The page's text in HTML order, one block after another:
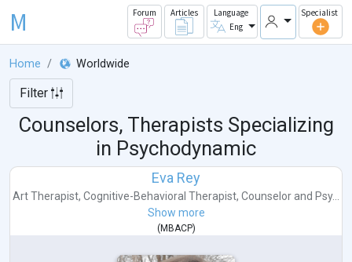
M Forum Articles
Language
Eng
Specialist
Home Worldwide
Filter
Counselors, Therapists Specializing
in Psychodynamic
Eva Rey
Art Therapist, Cognitive-Behavioral Therapist, Counselor and Psy...
Show more
( MBACP)